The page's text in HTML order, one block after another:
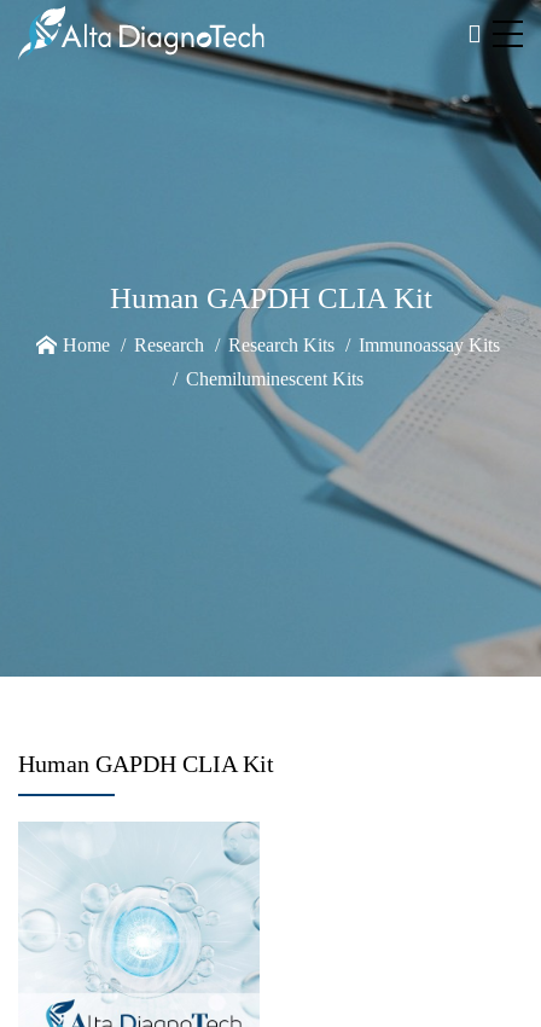
Human GAPDH CLIA Kit
Home Research Research Kits
Immunoassay Kits
Chemiluminescent Kits
Human GAPDH CLIA Kit